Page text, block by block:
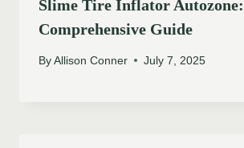
Slime Tire Inflator
Comprehensive Guide
By Allison Conner July 7, 2025